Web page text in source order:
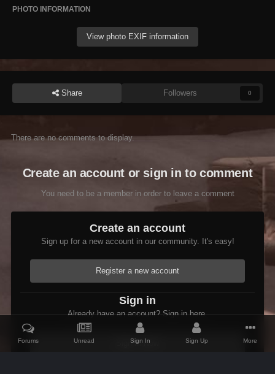
PHOTO INFORMATION
View photo EXIF information
Share Followers 0
There are no comments to display.
Create an account or sign in to comment
You need to be a member in order to leave a comment
Create an account
Sign up for a new account in our community. It's easy!
Register a new account
Sign in
Already have an account? Sign in here.
Sign In Now
Forums Unread Sign In Sign Up More